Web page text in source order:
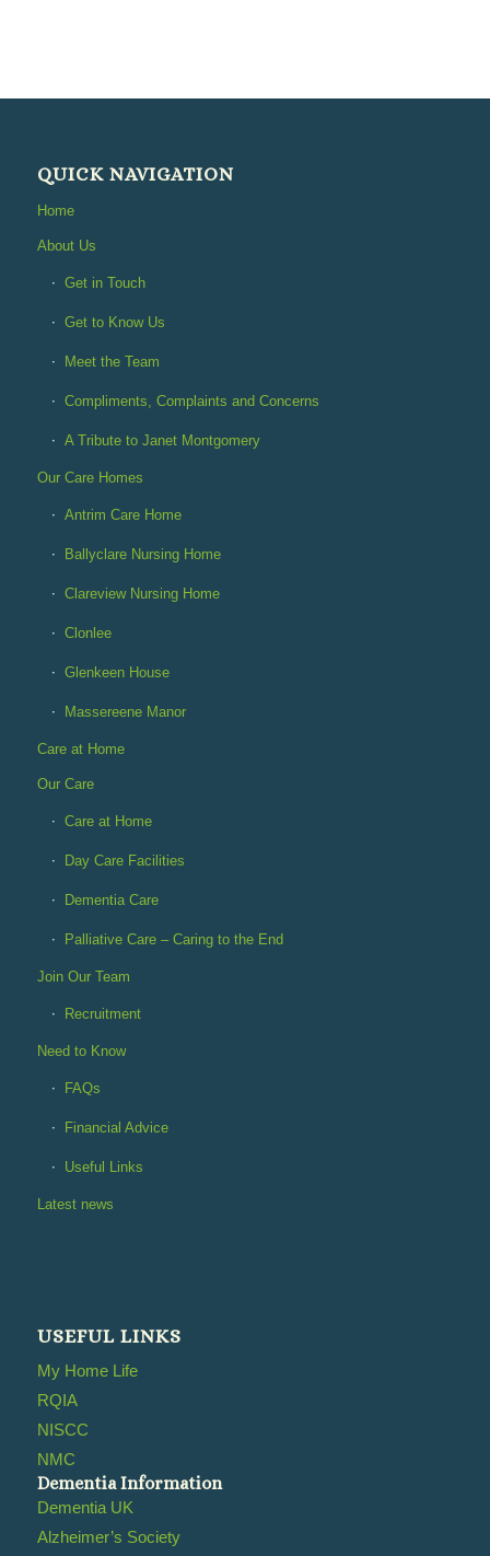
QUICK NAVIGATION
Home
About Us
Get in Touch
Get to Know Us
Meet the Team
Compliments, Complaints and Concerns
A Tribute to Janet Montgomery
Our Care Homes
Antrim Care Home
Ballyclare Nursing Home
Clareview Nursing Home
Clonlee
Glenkeen House
Massereene Manor
Care at Home
Our Care
Care at Home
Day Care Facilities
Dementia Care
Palliative Care – Caring to the End
Join Our Team
Recruitment
Need to Know
FAQs
Financial Advice
Useful Links
Latest news
USEFUL LINKS
My Home Life
RQIA
NISCC
NMC
Dementia Information
Dementia UK
Alzheimer’s Society